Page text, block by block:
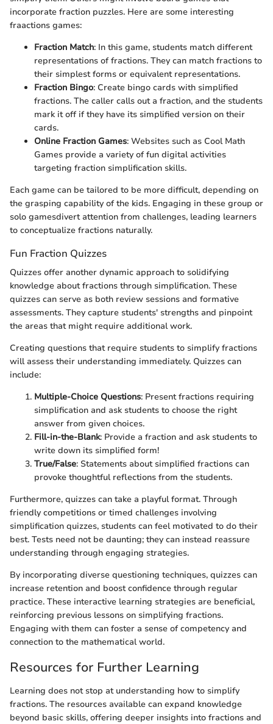
incorporate fraction puzzles. Here are some interesting
fraactions games:
Fraction Match: In this game, students match different
representations of fractions. They can match fractions to
their simplest forms or equivalent representations.
Fraction Bingo: Create bingo cards with simplified
fractions. The caller calls out a fraction, and the students
mark it off if they have its simplified version on their
cards.
Online Fraction Games: Websites such as Cool Math
Games provide a variety of fun digital activities
targeting fraction simplification skills.
Each game can be tailored to be more difficult, depending on
the grasping capability of the kids. Engaging in these group or
solo gamesdivert attention from challenges, leading learners
to conceptualize fractions naturally.
Fun Fraction Quizzes
Quizzes offer another dynamic approach to solidifying
knowledge about fractions through simplification. These
quizzes can serve as both review sessions and formative
assessments. They capture students' strengths and pinpoint
the areas that might require additional work.
Creating questions that require students to simplify fractions
will assess their understanding immediately. Quizzes can
include:
Multiple-Choice Questions: Present fractions requiring
simplification and ask students to choose the right
answer from given choices.
Fill-in-the-Blank: Provide a fraction and ask students to
write down its simplified form!
True/False: Statements about simplified fractions can
provoke thoughtful reflections from the students.
Furthermore, quizzes can take a playful format. Through
friendly competitions or timed challenges involving
simplification quizzes, students can feel motivated to do their
best. Tests need not be daunting; they can instead reassure
understanding through engaging strategies.
By incorporating diverse questioning techniques, quizzes can
increase retention and boost confidence through regular
practice. These interactive learning strategies are beneficial,
reinforcing previous lessons on simplifying fractions.
Engaging with them can foster a sense of competency and
connection to the mathematical world.
Resources for Further Learning
Learning does not stop at understanding how to simplify
fractions. The resources available can expand knowledge
beyond basic skills, offering deeper insights into fractions and